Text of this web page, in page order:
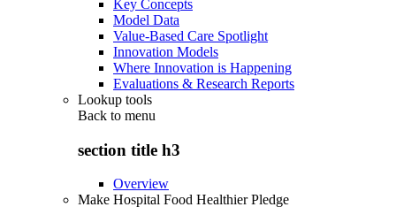
Key Concepts
Model Data
Value-Based Care Spotlight
Innovation Models
Where Innovation is Happening
Evaluations & Research Reports
Lookup tools
Back to menu
section title h3
Overview
Make Hospital Food Healthier Pledge